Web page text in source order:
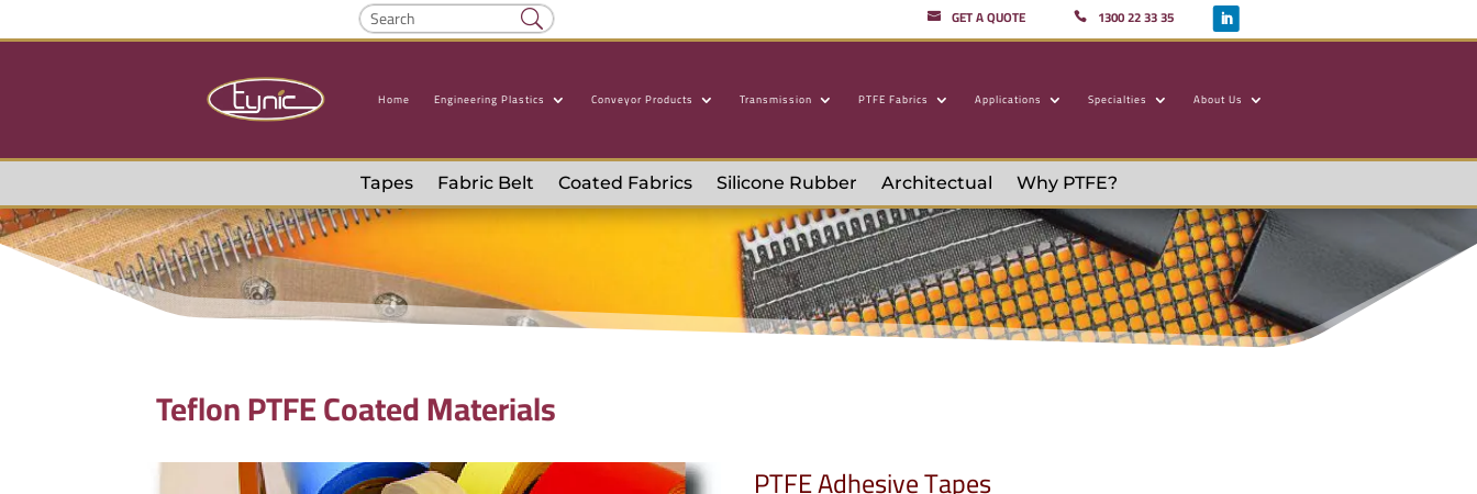
GET A QUOTE 1300 22 33 35
Home Engineering Plastics Conveyor Products Transmission PTFE Fabrics Applications Specialties About Us
Tapes Fabric Belt Coated Fabrics Silicone Rubber Architectual Why PTFE?
Teflon PTFE Coated Materials
PTFE Adhesive Tapes